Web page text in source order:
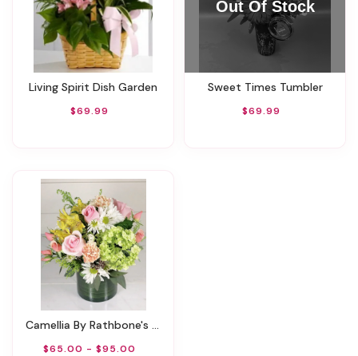
Living Spirit Dish Garden
$69.99
Sweet Times Tumbler
$69.99
Camellia By Rathbone's Flowers
$65.00 - $95.00